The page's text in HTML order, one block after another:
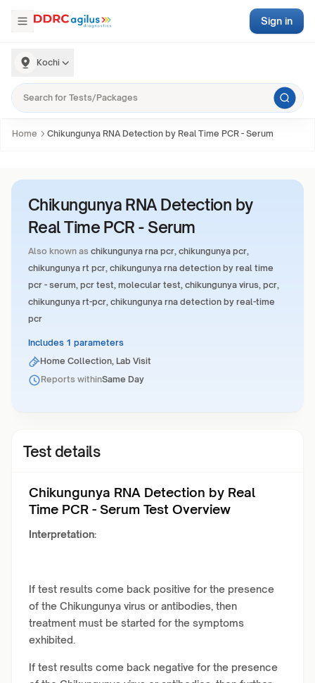
Kochi
Sign in
Home Chikungunya RNA Detection by Real Time PCR - Serum
Chikungunya RNA Detection by
Real Time PCR - Serum
Also known as chikungunya rna pcr, chikungunya pcr,
chikungunya rt pcr, chikungunya rna detection by real time
pcr - serum, pcr test, molecular test, chikungunya virus, pcr,
chikungunya rt-pcr, chikungunya rna detection by real-time
pcr
Includes 1 parameters
Home Collection, Lab Visit
Reports withinSame Day
Test details
Chikungunya RNA Detection by Real
Time PCR - Serum Test Overview
Interpretation:
If test results come back positive for the presence
of the Chikungunya virus or antibodies, then
treatment must be started for the symptoms
exhibited.
If test results come back negative for the presence